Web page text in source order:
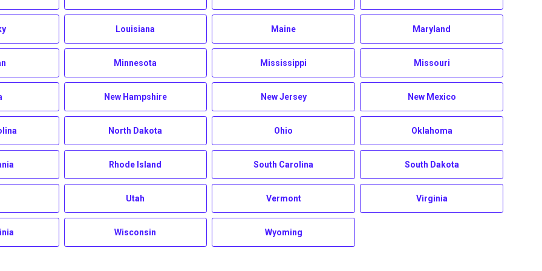
Louisiana Maine Maryland
Minnesota Mississippi Missouri
New Hampshire New Jersey New Mexico
North Dakota Ohio Oklahoma
Rhode Island South Carolina South Dakota
Utah Vermont Virginia
Wisconsin Wyoming